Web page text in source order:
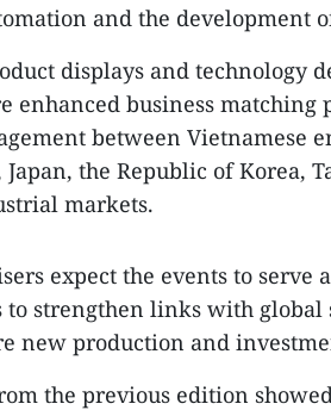
and the development
displays and technology
enhanced business
between Vietnamese
Japan, the Republic of Korea,
markets.
expect the events to
to strengthen links with
new production and
the previous edition